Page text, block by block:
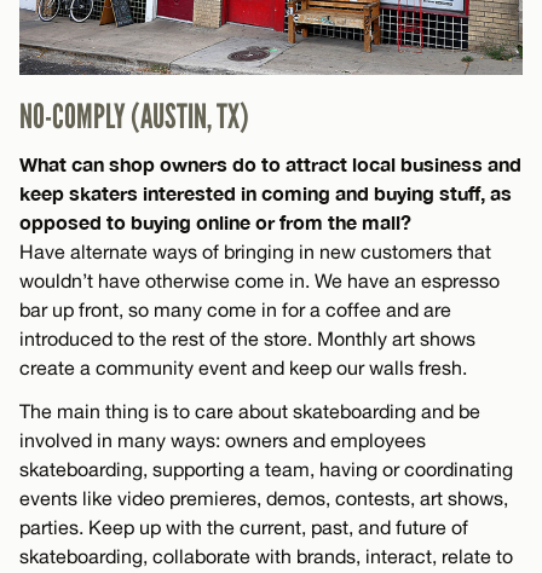
NO-COMPLY (AUSTIN, TX)
What can shop owners do to attract local business and
keep skaters interested in coming and buying stuff, as
opposed to buying online or from the mall?
Have alternate ways of bringing in new customers that
wouldn’t have otherwise come in. We have an espresso
bar up front, so many come in for a coffee and are
introduced to the rest of the store. Monthly art shows
create a community event and keep our walls fresh.
The main thing is to care about skateboarding and be
involved in many ways: owners and employees
skateboarding, supporting a team, having or coordinating
events like video premieres, demos, contests, art shows,
parties. Keep up with the current, past, and future of
skateboarding, collaborate with brands, interact, relate to